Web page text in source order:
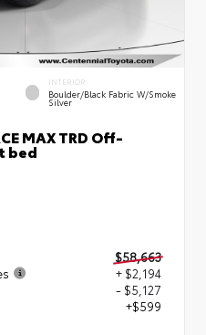
INTERIOR
Boulder/Black Fabric W/Smoke
Silver
MAX TRD Off-
bed
$58,663
+ $2,194
- $5,127
+$599